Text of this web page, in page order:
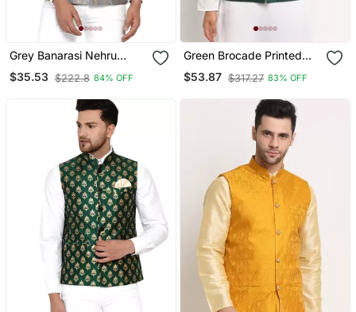
Grey Banarasi Nehru
Jacket For Men
$35.53 $222.8 84% OFF
Green Brocade Printed
Nehru Jacket
$53.87 $317.27 83% OFF